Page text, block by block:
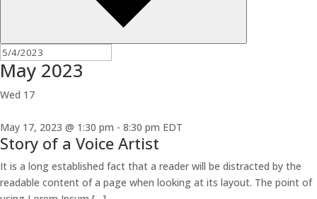
May 2023
Wed 17
May 17, 2023 @ 1:30 pm - 8:30 pm EDT
Story of a Voice Artist
It is a long established fact that a reader will be distracted by the
readable content of a page when looking at its layout. The point of